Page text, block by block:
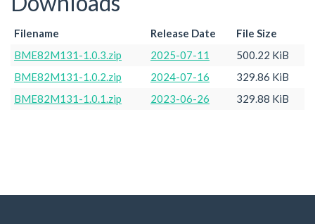
Filename Release Date
File Size
BME82M131-1.0.3.zip
2025-07-11
500.22 KiB
BME82M131-1.0.2.zip
2024-07-16
329.86 KiB
BME82M131-1.0.1.zip
2023-06-26 329.88 KiB